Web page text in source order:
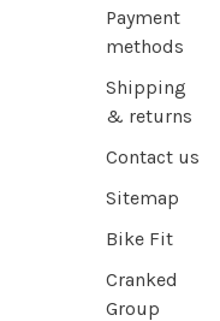
Payment
methods
Shipping
& returns
Contact us
Sitemap
Bike Fit
Cranked
Group